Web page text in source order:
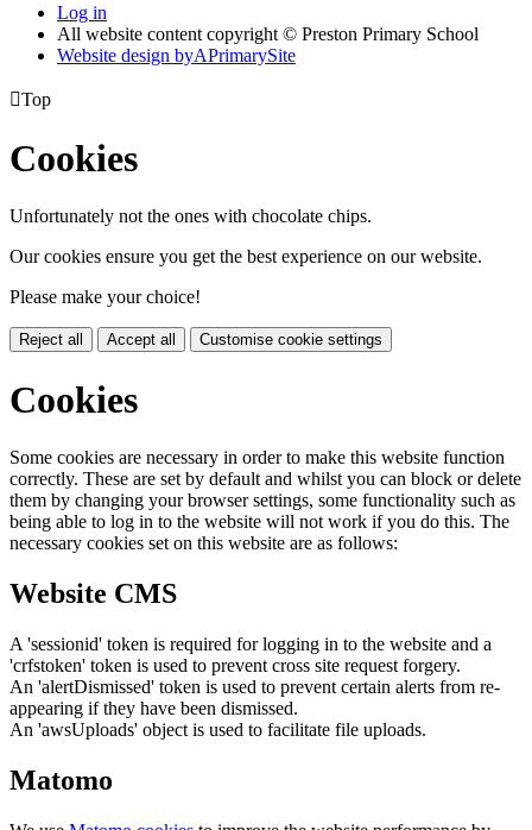
Log in
All website content copyright © Preston Primary School
Website design byAPrimarySite
Top
Cookies
Unfortunately not the ones with chocolate chips.
Our cookies ensure you get the best experience on our website.
Please make your choice!
Reject all Accept all Customise cookie settings
Cookies
Some cookies are necessary in order to make this website function
correctly. These are set by default and whilst you can block or delete
them by changing your browser settings, some functionality such as
being able to log in to the website will not work if you do this. The
necessary cookies set on this website are as follows:
Website CMS
A 'sessionid' token is required for logging in to the website and a
'crfstoken' token is used to prevent cross site request forgery.
An 'alertDismissed' token is used to prevent certain alerts from re-
appearing if they have been dismissed.
An 'awsUploads' object is used to facilitate file uploads.
Matomo